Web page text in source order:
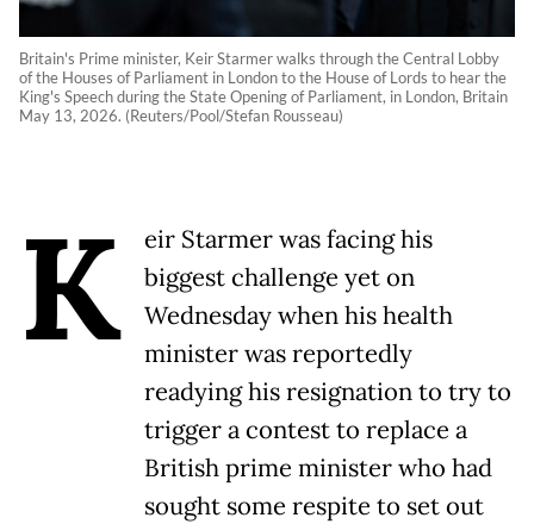
Britain's Prime minister, Keir Starmer walks through the Central Lobby
of the Houses of Parliament in London to the House of Lords to hear the
King's Speech during the State Opening of Parliament, in London, Britain
May 13, 2026. (Reuters/Pool/Stefan Rousseau)
K
eir Starmer was facing his
biggest challenge yet on
Wednesday when his health
minister was reportedly
readying his resignation to try to
trigger a contest to replace a
British prime minister who had
sought some respite to set out